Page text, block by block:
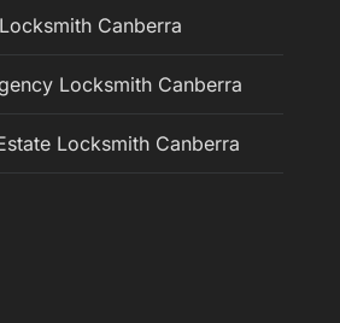
Canberra
Locksmith Canberra
Locksmith Canberra